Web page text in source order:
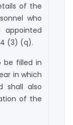
of the
who
(3) (q).
be filled in
in which
shall also
of the